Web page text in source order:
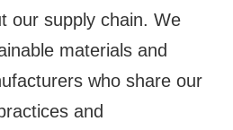
our supply chain. We
materials and
who share our
and